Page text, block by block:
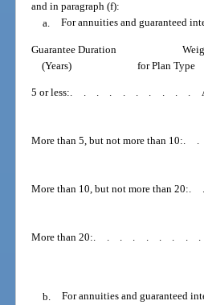
and in paragraph (f):
a. For annuities and guaranteed
Guarantee Duration
(Years)
for Plan Type
5 or less:..........
More than 5, but not more than 10:
More than 10, but not more than 20:
More than 20:
b. For annuities and guaranteed